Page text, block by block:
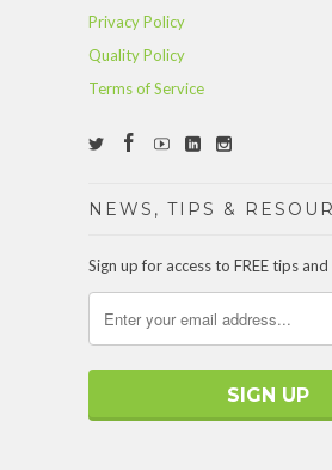
Privacy Policy
Quality Policy
Terms of Service
NEWS, TIPS &
Sign up for access to FREE tips